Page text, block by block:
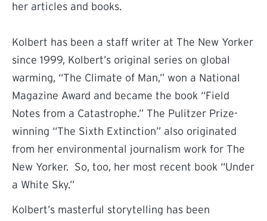
her articles and books.
Kolbert has been a staff writer at The New Yorker
since 1999, Kolbert’s original series on global
warming, “The Climate of Man,” won a National
Magazine Award and became the book “Field
Notes from a Catastrophe.” The Pulitzer Prize-
winning “The Sixth Extinction” also originated
from her environmental journalism work for The
New Yorker. So, too, her most recent book “Under
a White Sky.”
Kolbert’s masterful storytelling has been